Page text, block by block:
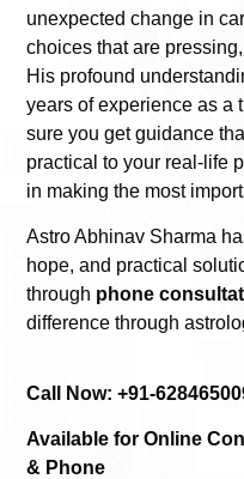
unexpected change in
choices that are
His profound
years of experience as a
sure you get guidance
practical to your real-life
in making the most
Astro Abhinav Sharma
hope, and practical
through phone
difference through
Call Now: +91-
Available for Online
& Phone